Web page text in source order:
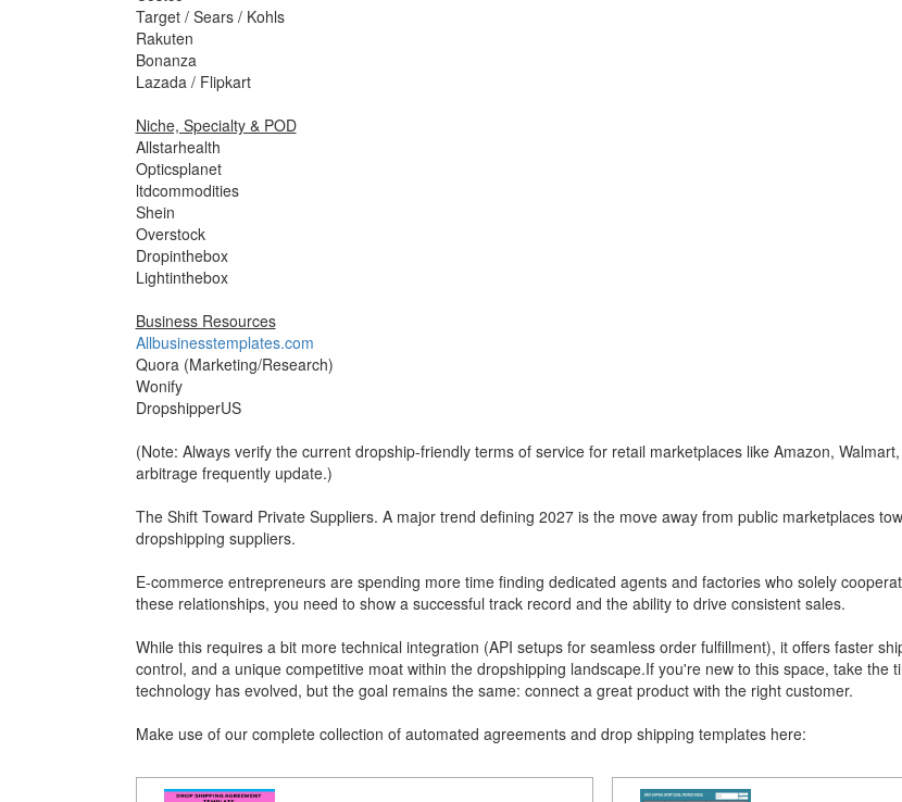
Target / Sears / Kohls
Rakuten
Bonanza
Lazada / Flipkart
Niche, Specialty & POD
Allstarhealth
Opticsplanet
ltdcommodities
Shein
Overstock
Dropinthebox
Lightinthebox
Business Resources
Allbusinesstemplates.com
Quora (Marketing/Research)
Wonify
DropshipperUS
(Note: Always verify the current dropship-friendly terms of service for retail marketplaces like Amazon,
arbitrage frequently update.)
The Shift Toward Private Suppliers. A major trend defining 2027 is the move away from public marketplaces
dropshipping suppliers.
E-commerce entrepreneurs are spending more time finding dedicated agents and factories who solely
these relationships, you need to show a successful track record and the ability to drive consistent sales.
While this requires a bit more technical integration (API setups for seamless order fulfillment), it offers faster
control, and a unique competitive moat within the dropshipping landscape.If you're new to this space, take the
technology has evolved, but the goal remains the same: connect a great product with the right customer.
Make use of our complete collection of automated agreements and drop shipping templates here: